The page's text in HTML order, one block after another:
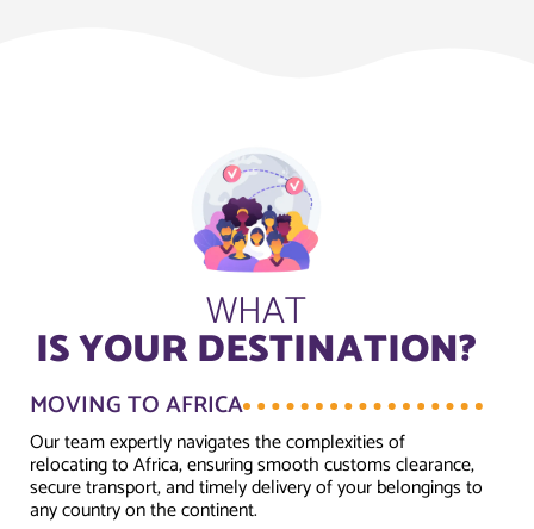
WHAT
IS YOUR DESTINATION?
MOVING TO AFRICA
Our team expertly navigates the complexities of
relocating to Africa, ensuring smooth customs clearance,
secure transport, and timely delivery of your belongings to
any country on the continent.